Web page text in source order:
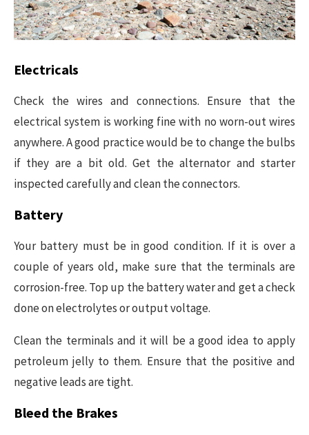
Electricals
Check the wires and connections. Ensure that the
electrical system is working fine with no worn-out wires
anywhere. A good practice would be to change the bulbs
if they are a bit old. Get the alternator and starter
inspected carefully and clean the connectors.
Battery
Your battery must be in good condition. If it is over a
couple of years old, make sure that the terminals are
corrosion-free. Top up the battery water and get a check
done on electrolytes or output voltage.
Clean the terminals and it will be a good idea to apply
petroleum jelly to them. Ensure that the positive and
negative leads are tight.
Bleed the Brakes